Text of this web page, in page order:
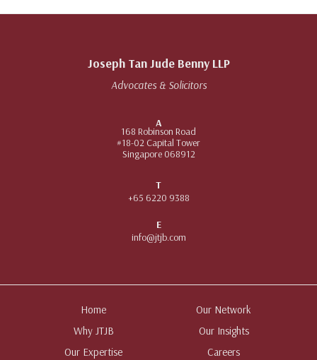
Joseph Tan Jude Benny LLP
Advocates & Solicitors
A
168 Robinson Road
#18-02 Capital Tower
Singapore 068912
T
+65 6220 9388
E
info@jtjb.com
Home
Why JTJB
Our Expertise
Our Network
Our Insights
Careers